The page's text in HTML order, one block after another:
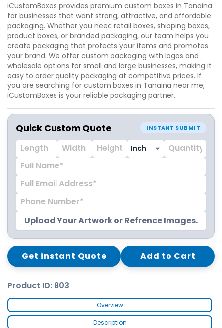
iCustomBoxes provides premium custom boxes in Tanaina
for businesses that want strong, attractive, and affordable
packaging. Whether you need retail boxes, shipping boxes,
product boxes, or branded packaging, our team helps you
create packaging that protects your items and promotes
your brand. We offer custom packaging with logos and
wholesale options for small and large businesses, making it
easy to order quality packaging at competitive prices. If
you are searching for custom boxes in Tanaina near me,
iCustomBoxes is your reliable packaging partner.
Quick Custom Quote INSTANT SUBMIT
Upload Your Artwork or Refrence Images.
Get instant Quote Add to Cart
Product ID: 803
Overview
Description